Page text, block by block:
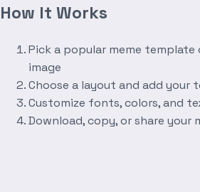
How It Works
Pick a popular meme template
image
Choose a layout and add your
Customize fonts, colors, and
Download, copy, or share your